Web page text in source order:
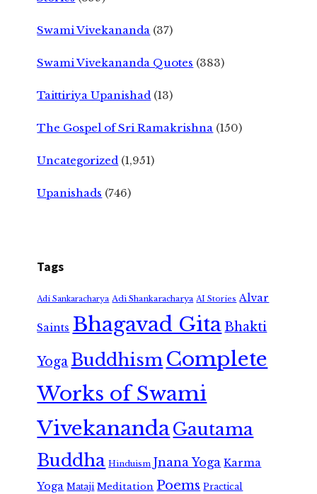
Swami Vivekananda (37)
Swami Vivekananda Quotes (383)
Taittiriya Upanishad (13)
The Gospel of Sri Ramakrishna (150)
Uncategorized (1,951)
Upanishads (746)
Tags
Adi Sankaracharya Adi Shankaracharya AI Stories Alvar
Saints Bhagavad GitaBhakti
Yoga Buddhism Complete
Works of Swami
VivekanandaGautama
Buddha Hinduism Jnana Yoga Karma
Yoga Mataji Meditation Poems Practical